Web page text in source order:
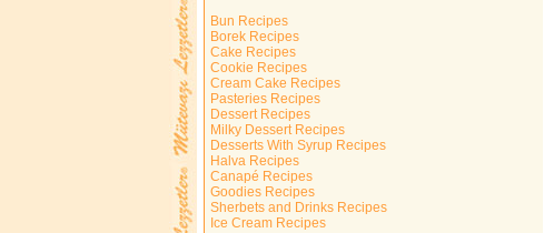
Bun Recipes
Borek Recipes
Cake Recipes
Cookie Recipes
Cream Cake Recipes
Pasteries Recipes
Dessert Recipes
Milky Dessert Recipes
Desserts With Syrup Recipes
Halva Recipes
Canapé Recipes
Goodies Recipes
Sherbets and Drinks Recipes
Ice Cream Recipes